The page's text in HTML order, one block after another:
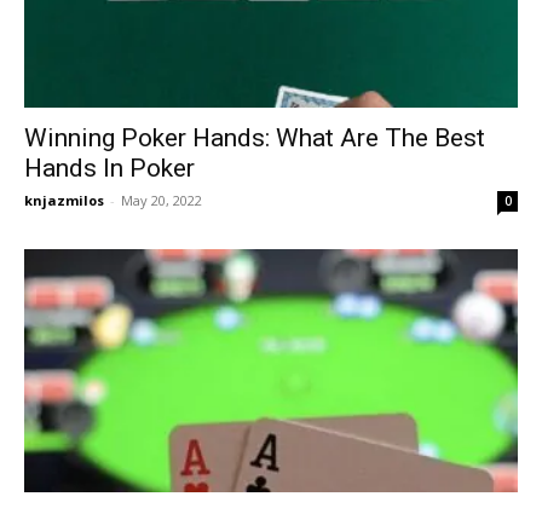
Winning Poker Hands: What Are The Best
Hands In Poker
knjazmilos - May 20, 2022 0